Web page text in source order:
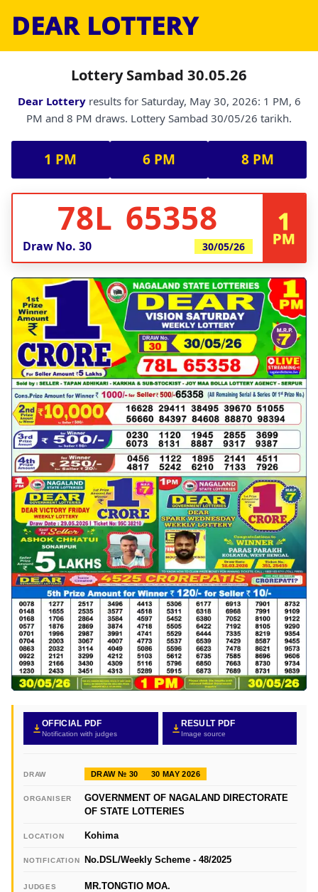
DEAR LOTTERY
Lottery Sambad 30.05.26
Dear Lotteryresults for Saturday, May 30, 2026: 1 PM, 6
PM and 8 PM draws. Lottery Sambad 30/05/26 tarikh.
1 PM 6 PM 8 PM
78L 65358
Draw No. 30 30/05/26
1
PM
OFFICIAL PDF
Notification with judges
RESULT PDF
Image source
DRAW DRAW № 30 30 MAY 2026
ORGANISER
GOVERNMENT OF NAGALAND DIRECTORATE
OF STATE LOTTERIES
LOCATION Kohima
NOTIFICATION No.DSL/Weekly Scheme - 48/2025
JUDGES MR.TONGTIO MOA.